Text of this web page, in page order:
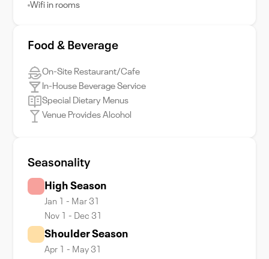
Wifi in rooms
Food & Beverage
On-Site Restaurant/Cafe
In-House Beverage Service
Special Dietary Menus
Venue Provides Alcohol
Seasonality
High Season
Jan 1 - Mar 31
Nov 1 - Dec 31
Shoulder Season
Apr 1 - May 31